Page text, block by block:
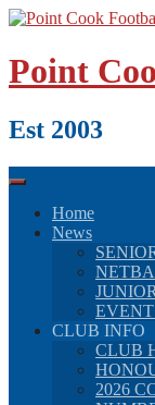
Skip
content
Point
Est 2003
Home
News
CLUB INFO
CLUB
2026